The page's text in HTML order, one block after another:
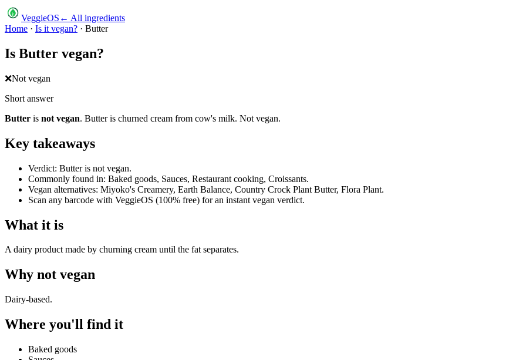
VeggieOS ← All ingredients
Home · Is it vegan? · Butter
Is Butter vegan?
❌Not vegan
Short answer
Butter is not vegan. Butter is churned cream from cow's milk. Not vegan.
Key takeaways
Verdict: Butter is not vegan.
Commonly found in: Baked goods, Sauces, Restaurant cooking, Croissants.
Vegan alternatives: Miyoko's Creamery, Earth Balance, Country Crock Plant Butter, Flora Plant.
Scan any barcode with VeggieOS (100% free) for an instant vegan verdict.
What it is
A dairy product made by churning cream until the fat separates.
Why not vegan
Dairy-based.
Where you'll find it
Baked goods